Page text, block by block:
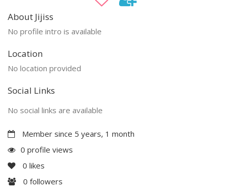
About Jijiss
No profile intro is available
Location
No location provided
Social Links
No social links are available
Member since 5 years, 1 month
0 profile views
0 likes
0 followers